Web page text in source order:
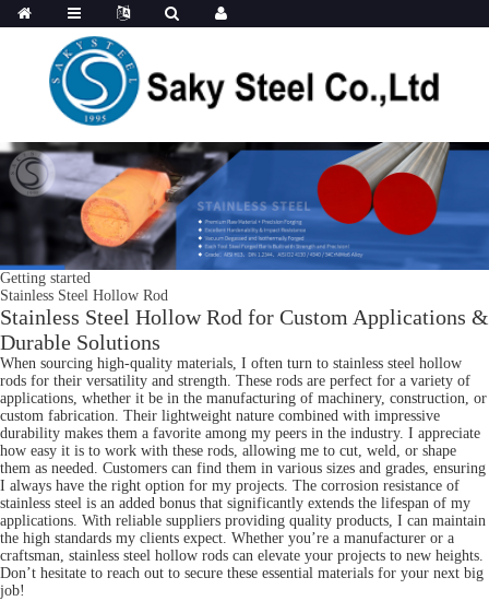
Getting started
Stainless Steel Hollow Rod
Stainless Steel Hollow Rod for Custom Applications &
Durable Solutions
When sourcing high-quality materials, I often turn to stainless steel hollow
rods for their versatility and strength. These rods are perfect for a variety of
applications, whether it be in the manufacturing of machinery, construction, or
custom fabrication. Their lightweight nature combined with impressive
durability makes them a favorite among my peers in the industry. I appreciate
how easy it is to work with these rods, allowing me to cut, weld, or shape
them as needed. Customers can find them in various sizes and grades, ensuring
I always have the right option for my projects. The corrosion resistance of
stainless steel is an added bonus that significantly extends the lifespan of my
applications. With reliable suppliers providing quality products, I can maintain
the high standards my clients expect. Whether you’re a manufacturer or a
craftsman, stainless steel hollow rods can elevate your projects to new heights.
Don’t hesitate to reach out to secure these essential materials for your next big
job!